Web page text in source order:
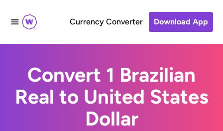
Currency Converter Download App
Convert 1 Brazilian
Real to United States
Dollar